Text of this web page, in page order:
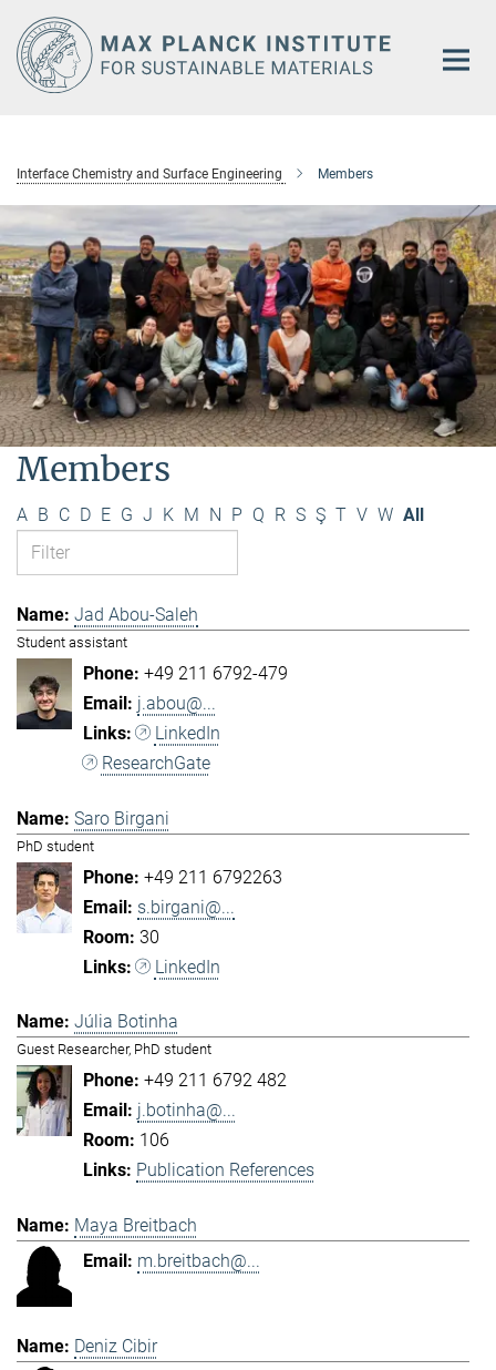
Main-
Content
Interface Chemistry and Surface Engineering Members
Members
A B C D E G J K M N P Q R S Ş T V W All
Jad Abou-Saleh
Student assistant
+49 211 6792-479
j.abou@...
LinkedIn
ResearchGate
Saro Birgani
PhD student
+49 211 6792263
s.birgani@...
30
LinkedIn
Júlia Botinha
Guest Researcher, PhD student
+49 211 6792 482
j.botinha@...
106
Publication References
Maya Breitbach
m.breitbach@...
Deniz Cibir